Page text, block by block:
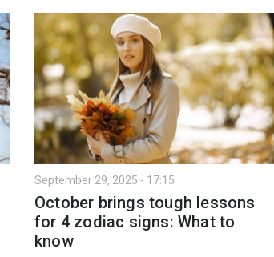
September 29, 2025 - 17:15
October brings tough lessons
for 4 zodiac signs: What to
know